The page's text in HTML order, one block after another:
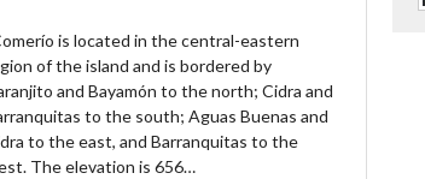
is located in the central-eastern
of the island and is bordered by
and Bayamón to the north; Cidra and
to the south; Aguas Buenas and
to the east, and Barranquitas to the
The elevation is 656…